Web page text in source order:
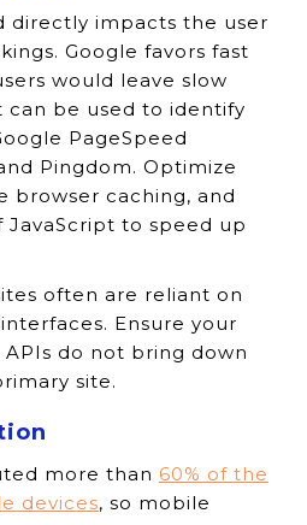
directly impacts the user
Google favors fast
would leave slow
can be used to identify
PageSpeed
Pingdom. Optimize
browser caching, and
JavaScript to speed up
often are reliant on
Ensure your
do not bring down
site.
more than 60% of the
devices, so mobile